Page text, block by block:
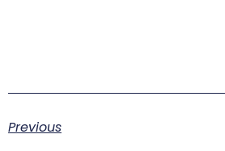
Previous